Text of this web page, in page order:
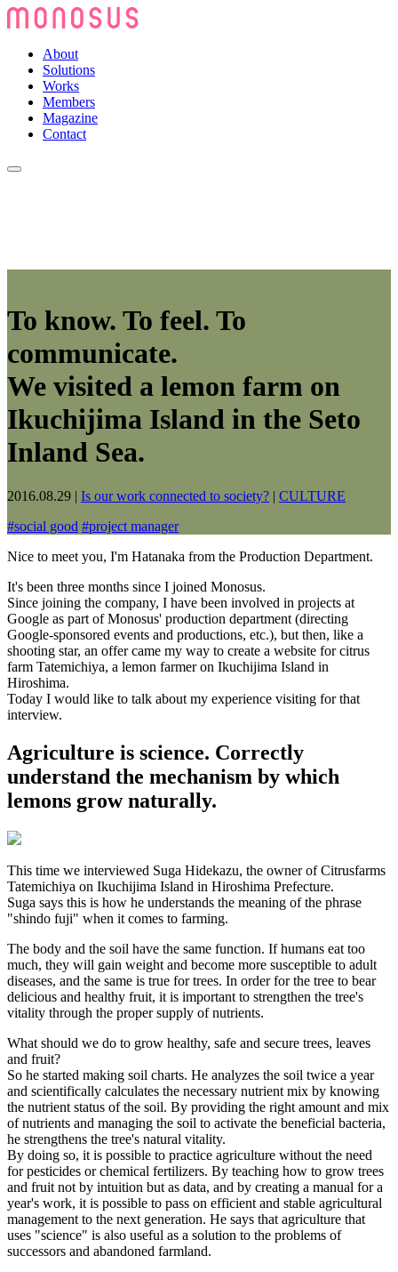
About
Solutions
Works
Members
Magazine
Contact
To know. To feel. To
communicate.
We visited a lemon farm on
Ikuchijima Island in the Seto
Inland Sea.
2016.08.29 | Is our work connected to society? | CULTURE
#social good #project manager
Nice to meet you, I'm Hatanaka from the Production Department.
It's been three months since I joined Monosus.
Since joining the company, I have been involved in projects at
Google as part of Monosus' production department (directing
Google-sponsored events and productions, etc.), but then, like a
shooting star, an offer came my way to create a website for citrus
farm Tatemichiya, a lemon farmer on Ikuchijima Island in
Hiroshima.
Today I would like to talk about my experience visiting for that
interview.
Agriculture is science. Correctly
understand the mechanism by which
lemons grow naturally.
This time we interviewed Suga Hidekazu, the owner of Citrusfarms
Tatemichiya on Ikuchijima Island in Hiroshima Prefecture.
Suga says this is how he understands the meaning of the phrase
"shindo fuji" when it comes to farming.
The body and the soil have the same function. If humans eat too
much, they will gain weight and become more susceptible to adult
diseases, and the same is true for trees. In order for the tree to bear
delicious and healthy fruit, it is important to strengthen the tree's
vitality through the proper supply of nutrients.
What should we do to grow healthy, safe and secure trees, leaves
and fruit?
So he started making soil charts. He analyzes the soil twice a year
and scientifically calculates the necessary nutrient mix by knowing
the nutrient status of the soil. By providing the right amount and mix
of nutrients and managing the soil to activate the beneficial bacteria,
he strengthens the tree's natural vitality.
By doing so, it is possible to practice agriculture without the need
for pesticides or chemical fertilizers. By teaching how to grow trees
and fruit not by intuition but as data, and by creating a manual for a
year's work, it is possible to pass on efficient and stable agricultural
management to the next generation. He says that agriculture that
uses "science" is also useful as a solution to the problems of
successors and abandoned farmland.